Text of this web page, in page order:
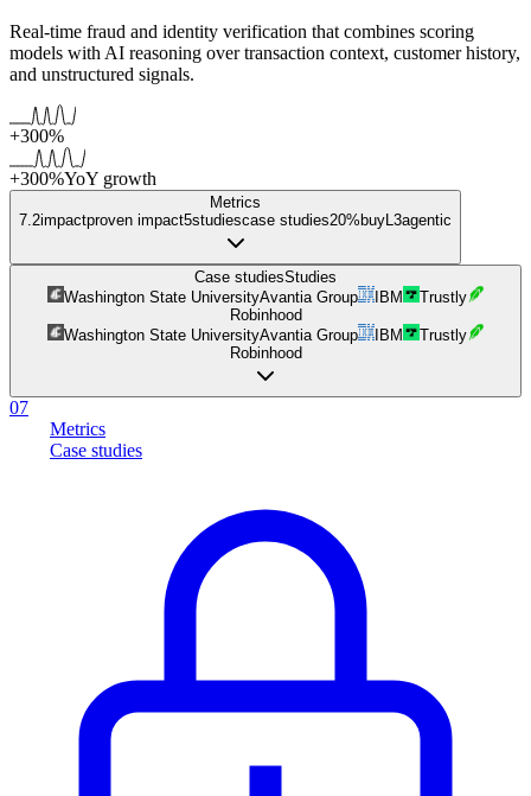
Real-time fraud and identity verification that combines scoring
models with AI reasoning over transaction context, customer history,
and unstructured signals.
+300%
+300%YoY growth
Metrics
7.2impactproven impact5studiescase studies20% buyL3agentic
Case studiesStudies
Washington State UniversityAvantia Group IBM
Trustly
Robinhood
Washington State UniversityAvantia Group IBM
Trustly
Robinhood
07
Metrics
Case studies